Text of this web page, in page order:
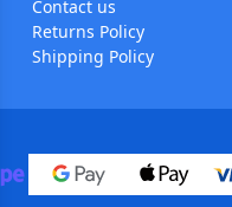
Contact us
Returns Policy
Shipping Policy